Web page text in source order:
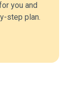
you and
step plan.